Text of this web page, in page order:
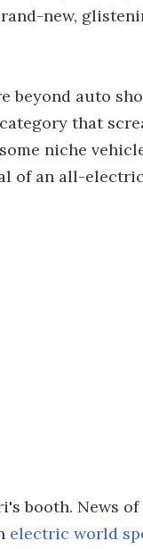
new,
beyond auto
that
niche
of an all-
booth. News
electric world